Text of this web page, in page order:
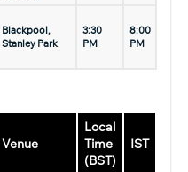
Blackpool,
Stanley Park
3:30
PM
8:00
PM
Venue
Local
Time
(BST)
IST